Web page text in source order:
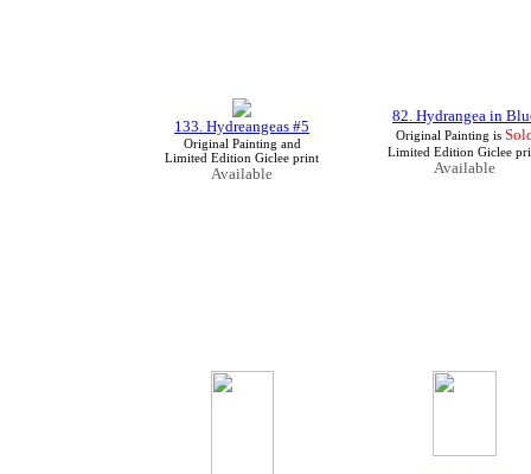
133. Hydreangeas #5
Original Painting and
Limited Edition Giclee print
Available
82. Hydrangea in
Original Painting is
Limited Edition Giclee
Available